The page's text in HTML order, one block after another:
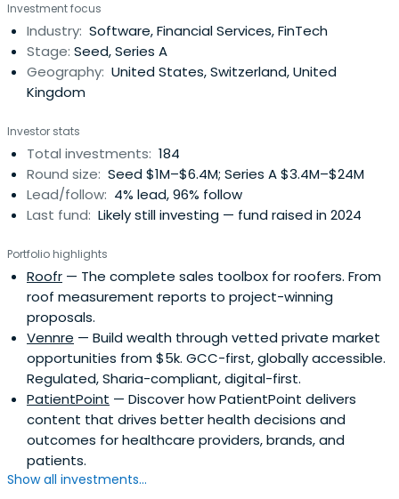
achieve their risk and return requirements.ACE aims to
drive returns by managing risks and strategically
adjusting investmentexposure to the stage of a
company’s development. We strongly believe that
diversification and sizing of investments according to the
investing private capital.ACE’s specialized investment
teams provide the support to create long-term and
sustainable investment results.
Investment focus
Industry: Software, Financial Services, FinTech
Stage: Seed, Series A
Geography: United States, Switzerland, United
Kingdom
Investor stats
Total investments: 184
Round size: Seed $1M–$6.4M; Series A $3.4M–$24M
Lead/follow: 4% lead, 96% follow
Last fund: Likely still investing — fund raised in 2024
Portfolio highlights
Roofr — The complete sales toolbox for roofers. From
roof measurement reports to project-winning
proposals.
Vennre — Build wealth through vetted private market
opportunities from $5k. GCC-first, globally accessible.
Regulated, Sharia-compliant, digital-first.
PatientPoint — Discover how PatientPoint delivers
content that drives better health decisions and
outcomes for healthcare providers, brands, and
patients.
Show all investments...